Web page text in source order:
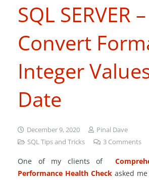
SQL SERVER –
Convert
Integer
Date
December 9, 2020
Pinal Dave
SQL Tips and Tricks
3 Comments
One of my clients of
Performance Health Check asked